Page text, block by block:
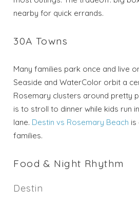
nearby for quick errands.
30A Towns
Many families park once and live
Seaside and WaterColor orbit a
Rosemary clusters around pretty
is to stroll to dinner while kids run
lane. Destin vs Rosemary Beach is
families.
Food & Night Rhythm
Destin